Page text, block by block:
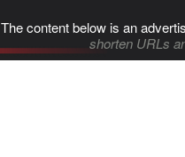
The content below is an
shorten URLs